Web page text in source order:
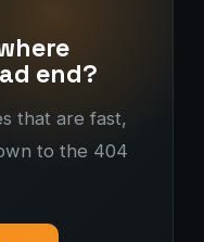
end?
that are fast,
to the 404